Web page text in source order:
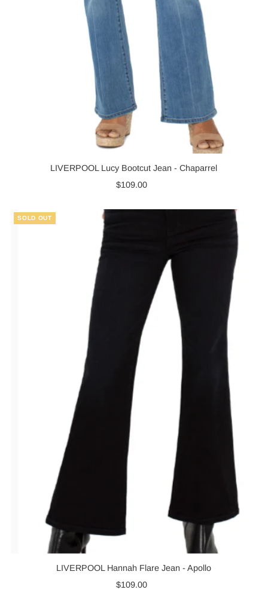
LIVERPOOL Lucy Bootcut Jean - Chaparrel
Regular
$109.00
SOLD OUT
LIVERPOOL Hannah Flare Jean - Apollo
Regular
$109.00